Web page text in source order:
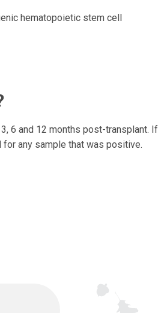
hematopoietic stem cell
6 and 12 months post-transplant. If
any sample that was positive.